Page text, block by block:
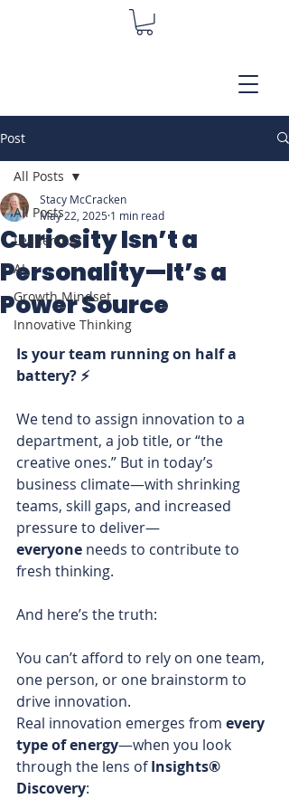
Post
All Posts
Leadership
AI
Growth Mindset
Innovative Thinking
All Posts
Curiosity Isn’t a
Personality—It’s a
Power Source
Stacy McCracken
May 22, 2025 1 min read
Is your team running on half a
battery? ⚡
We tend to assign innovation to a
department, a job title, or “the
creative ones.” But in today’s
business climate—with shrinking
teams, skill gaps, and increased
pressure to deliver—
everyone needs to contribute to
fresh thinking.
And here’s the truth:
You can’t afford to rely on one team,
one person, or one brainstorm to
drive innovation.
Real innovation emerges from every
type of energy—when you look
through the lens of Insights®
Discovery: